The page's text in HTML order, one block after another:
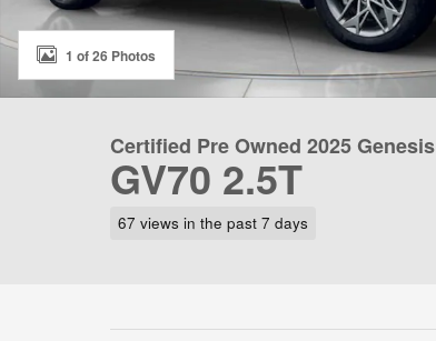
1 of 26 Photos
Certified Pre Owned 2025 Genesis
GV70 2.5T
67 views in the past 7 days